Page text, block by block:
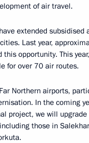
of air travel.
extended subsidised
Last year,
this opportunity. This
for over 70 air routes.
Northern airports,
In the coming
project, we will
those in